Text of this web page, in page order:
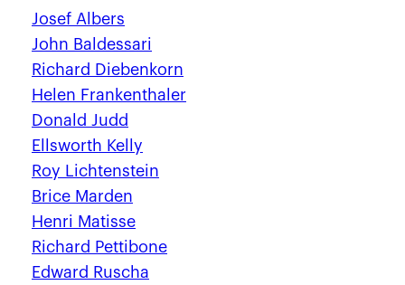
Josef Albers
John Baldessari
Richard Diebenkorn
Helen Frankenthaler
Donald Judd
Ellsworth Kelly
Roy Lichtenstein
Brice Marden
Henri Matisse
Richard Pettibone
Edward Ruscha